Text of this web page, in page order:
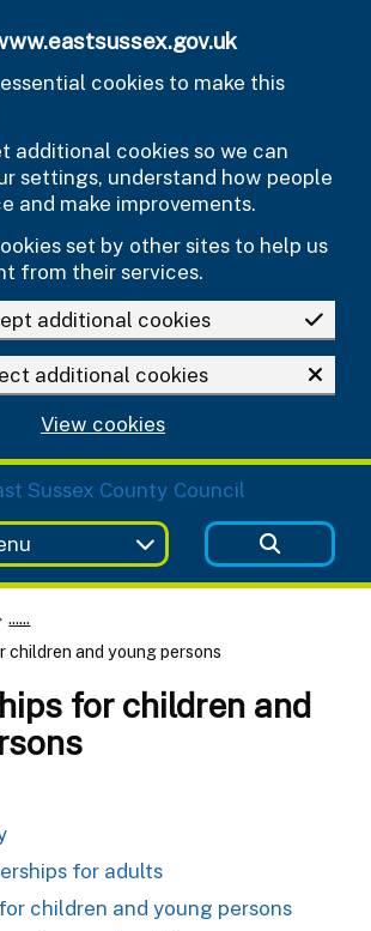
cookies to make this
additional cookies so we can
settings, understand how people
and make improvements.
set by other sites to help us
from their services.
additional cookies
additional cookies
View cookies
......
children and young persons
for children and
for adults
children and young persons